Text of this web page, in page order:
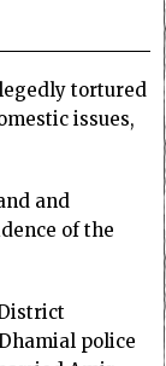
tortured
issues,
and
of the
police